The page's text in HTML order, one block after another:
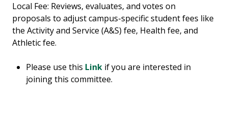
Local Fee: Reviews, evaluates, and votes on
proposals to adjust campus-specific student fees like
the Activity and Service (A&S) fee, Health fee, and
Athletic fee.
Please use this Link if you are interested in
joining this committee.